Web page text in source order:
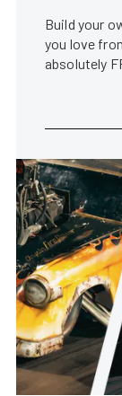
Build your
you love
absolutely